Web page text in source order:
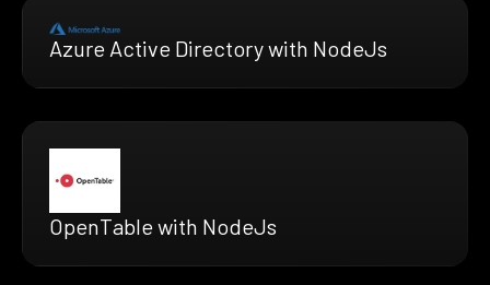
Azure Active Directory with NodeJs
OpenTable with NodeJs